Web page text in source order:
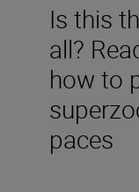
Is this
all?
how to
paces